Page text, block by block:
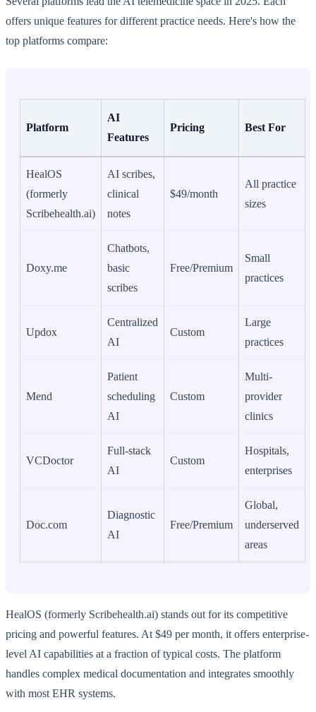
offers unique features for different practice needs. Here's how the
top platforms compare:
Platform
AI
Features
Pricing Best For
HealOS
(formerly
Scribehealth.ai)
AI scribes,
clinical
notes
$49/month
All practice
sizes
Doxy.me
Chatbots,
basic
scribes
Free/Premium
Small
practices
Updox
Centralized
AI
Custom
Large
practices
Mend
Patient
scheduling
AI
Custom
Multi-
provider
clinics
VCDoctor
Full-stack
AI
Custom
Hospitals,
enterprises
Doc.com
Diagnostic
AI
Free/Premium
Global,
underserved
areas
HealOS (formerly Scribehealth.ai) stands out for its competitive
pricing and powerful features. At $49 per month, it offers enterprise-
level AI capabilities at a fraction of typical costs. The platform
handles complex medical documentation and integrates smoothly
with most EHR systems.